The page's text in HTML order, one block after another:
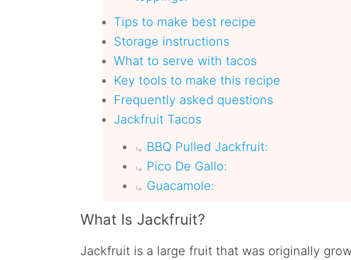
Tips to make best recipe
Storage instructions
What to serve with tacos
Key tools to make this recipe
Frequently asked questions
Jackfruit Tacos
BBQ Pulled Jackfruit:
Pico De Gallo:
Guacamole:
What Is Jackfruit?
Jackfruit is a large fruit that was originally